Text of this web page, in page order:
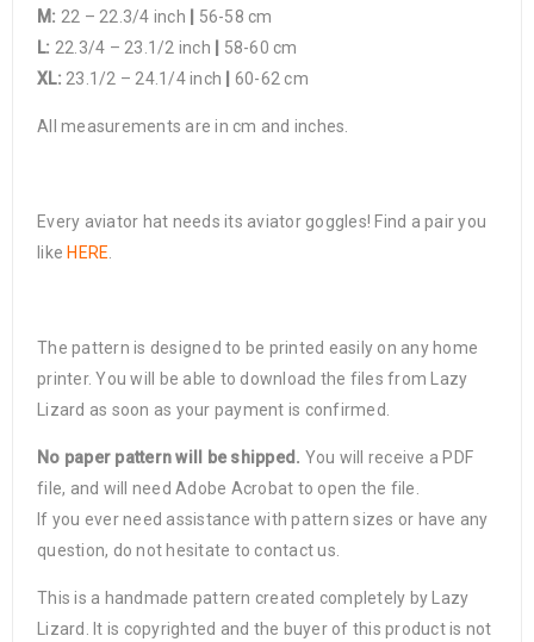
M: 22 – 22.3/4 inch
56-58 cm
L: 22.3/4 – 23.1/2 inch
58-60 cm
XL: 23.1/2 – 24.1/4 inch 60-62 cm
All measurements are in cm and inches.
Every aviator hat needs its aviator goggles! Find a pair you
like HERE
The pattern is designed to be printed easily on any home
printer. You will be able to download the files from Lazy
Lizard as soon as your payment is confirmed.
No paper pattern will be shipped. You will receive a PDF
file, and will need Adobe Acrobat to open the file.
If you ever need assistance with pattern sizes or have any
question, do not hesitate to contact us.
This is a handmade pattern created completely by Lazy
Lizard. It is copyrighted and the buyer of this product is not